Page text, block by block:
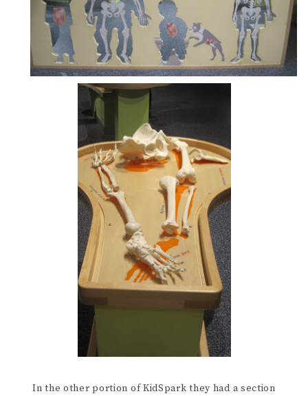
In the other portion of KidSpark they had a section